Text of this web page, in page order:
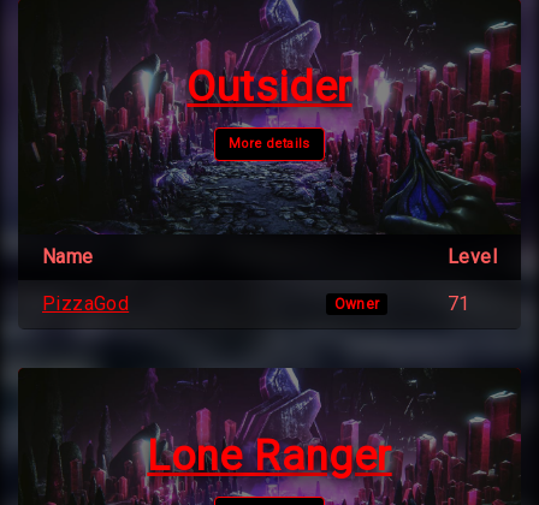
Outsider
More details
Name Level
PizzaGod Owner 71
Lone Ranger